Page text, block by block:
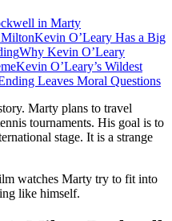
in Marty
MiltonKevin O’Leary Has a Big
Why Kevin O’Leary
Kevin O’Leary’s Wildest
Leaves Moral Questions
Marty plans to travel
tournaments. His goal is to
stage. It is a strange
watches Marty try to fit into
like himself.